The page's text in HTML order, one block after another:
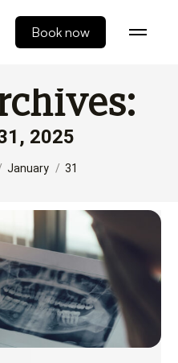
Book now
2025
January 31